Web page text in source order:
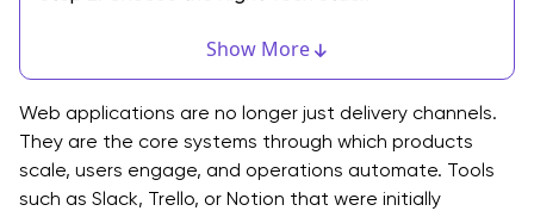
Show More
Frontend (Client-Side):
Database and Infrastructure:
Step 3: Design the User Experience (UX) and Interface
Web applications are no longer just delivery channels.
They are the core systems through which products
scale, users engage, and operations automate. Tools
such as Slack, Trello, or Notion that were initially